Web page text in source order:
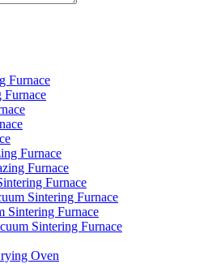
Furnace
Furnace
Furnace
Furnace
Furnace
Sintering Furnace
Sintering Furnace
Sintering Furnace
Oven